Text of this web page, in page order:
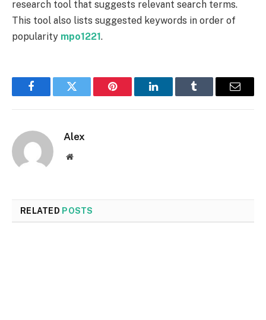
research tool that suggests relevant search terms.
This tool also lists suggested keywords in order of
popularity mpo1221.
FacebookTwitter Pinterest LinkedInTumblr Email
Alex
Website
RELATED POSTS